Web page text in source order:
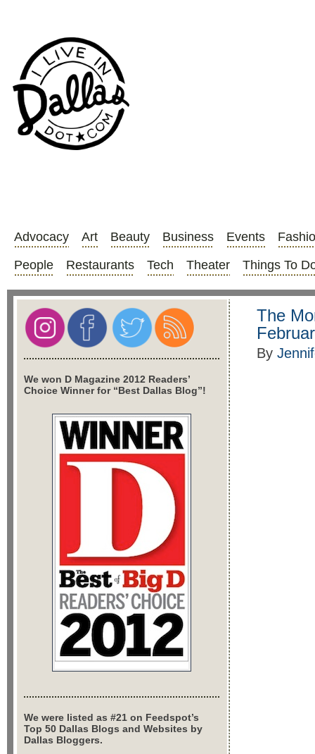
Advocacy Art Beauty Business Events
People
Restaurants Tech Theater Things To
The
By
We won D Magazine 2012 Readers’
Choice Winner for “Best Dallas Blog”!
We were listed as #21 on Feedspot’s
Top 50 Dallas Blogs and Websites by
Dallas Bloggers.